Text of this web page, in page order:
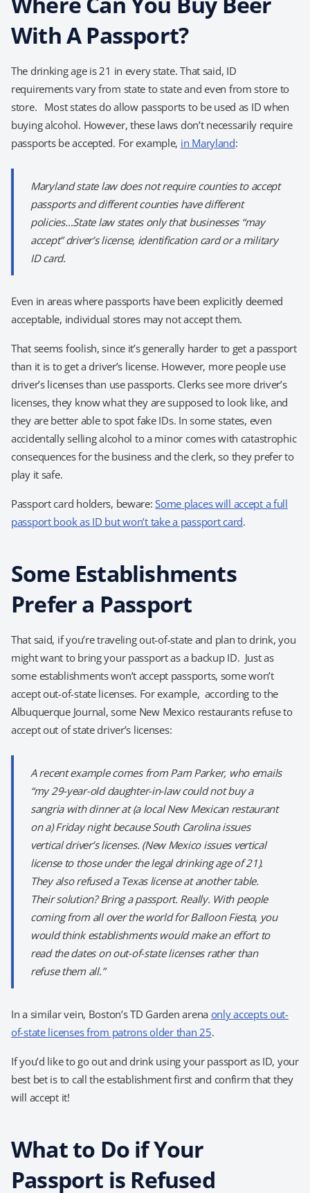
With A Passport?
The drinking age is 21 in every state. That said, ID
requirements vary from state to state and even from store to
store. Most states do allow passports to be used as ID when
buying alcohol. However, these laws don’t necessarily require
passports be accepted. For example, in Maryland:
Maryland state law does not require counties to accept
passports and different counties have different
policies…State law states only that businesses “may
accept” driver’s license, identification card or a military
ID card.
Even in areas where passports have been explicitly deemed
acceptable, individual stores may not accept them.
That seems foolish, since it’s generally harder to get a passport
than it is to get a driver’s license. However, more people use
driver’s licenses than use passports. Clerks see more driver’s
licenses, they know what they are supposed to look like, and
they are better able to spot fake IDs. In some states, even
accidentally selling alcohol to a minor comes with catastrophic
consequences for the business and the clerk, so they prefer to
play it safe.
Passport card holders, beware:Some places will accept a full
passport book as ID but won’t take a passport card.
Some Establishments
Prefer a Passport
That said, if you’re traveling out-of-state and plan to drink, you
might want to bring your passport as a backup ID. Just as
some establishments won’t accept passports, some won’t
accept out-of-state licenses. For example, according to the
Albuquerque Journal, some New Mexico restaurants refuse to
accept out of state driver’s licenses:
A recent example comes from Pam Parker, who emails
“my 29-year-old daughter-in-law could not buy a
sangria with dinner at (a local New Mexican restaurant
on a) Friday night because South Carolina issues
vertical driver’s licenses. (New Mexico issues vertical
license to those under the legal drinking age of 21).
They also refused a Texas license at another table.
Their solution? Bring a passport. Really. With people
coming from all over the world for Balloon Fiesta, you
would think establishments would make an effort to
read the dates on out-of-state licenses rather than
refuse them all.”
In a similar vein, Boston’s TD Garden arena only accepts out-
of-state licenses from patrons older than 25.
If you’d like to go out and drink using your passport as ID, your
best bet is to call the establishment first and confirm that they
will accept it!
What to Do if Your
Passport is Refused